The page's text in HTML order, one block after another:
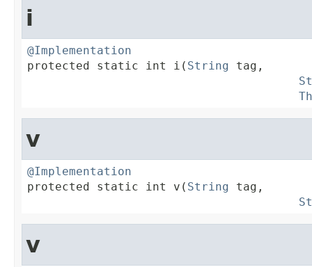
i
@Implementation
protected static int i( String tag,
v
@Implementation
protected static int v( String tag,
v